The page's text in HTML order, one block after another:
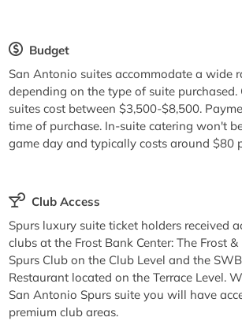
Budget
San Antonio suites accommodate a wide
depending on the type of suite purchased.
suites cost between $3,500-$8,500.
time of purchase. In-suite catering won't
game day and typically costs around $80
Club Access
Spurs luxury suite ticket holders received
clubs at the Frost Bank Center: The Frost
Spurs Club on the Club Level and the
Restaurant located on the Terrace Level.
San Antonio Spurs suite you will have
premium club areas.